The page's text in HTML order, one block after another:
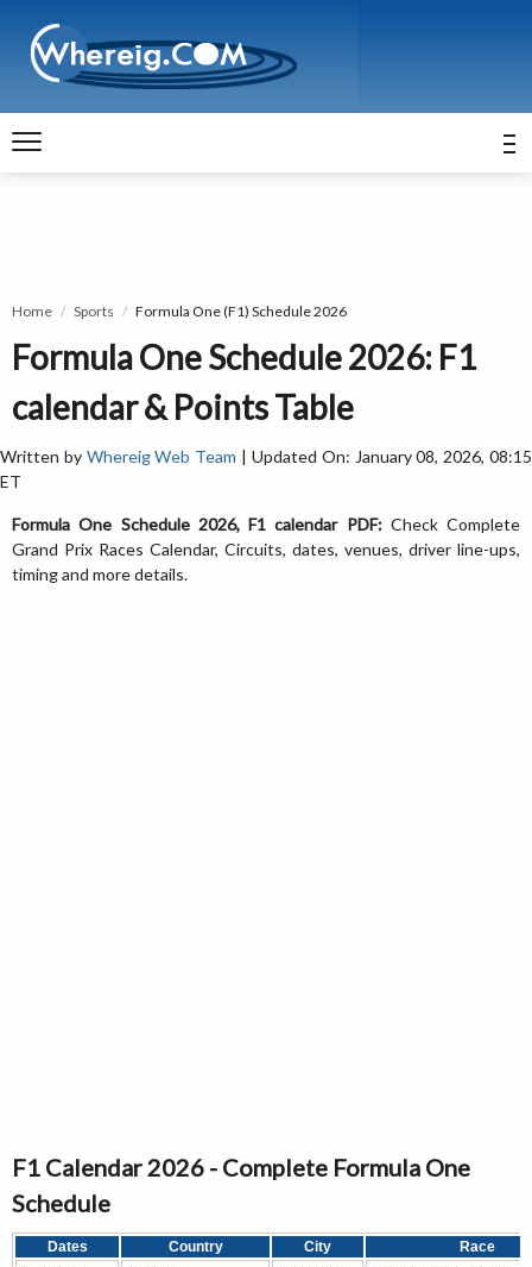
Home Sports Formula One (F1) Schedule 2026
Formula One Schedule 2026: F1
calendar & Points Table
Written by Whereig Web Team | Updated On: January 08, 2026, 08:15
ET
Formula One Schedule 2026, F1 calendar PDF:Check Complete
Grand Prix Races Calendar, Circuits, dates, venues, driver line-ups,
timing and more details.
F1 Calendar 2026 - Complete Formula One
Schedule
Dates Country City
Race